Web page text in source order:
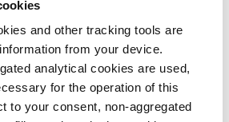
and other tracking tools are
from your device.
analytical cookies are used,
for the operation of this
to your consent, non-aggregated